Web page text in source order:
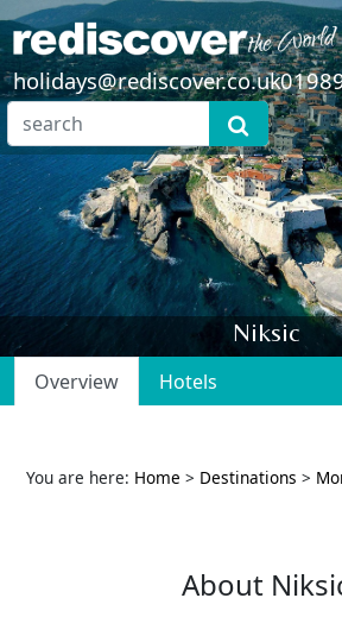
holidays@rediscover.co.uk
Niksic
Overview
Hotels
You are here: Home > Destinations >
About